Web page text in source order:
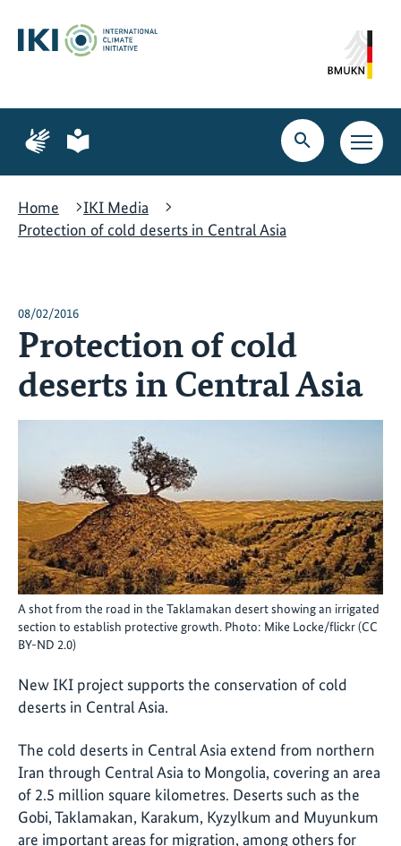
content
search
navigation
Page
for
language
Page
for
language
Open
search
Open
main
Home
IKI Media
Protection of cold deserts in Central Asia
08/02/2016
Protection of cold
deserts in Central Asia
A shot from the road in the Taklamakan desert showing an irrigated
section to establish protective growth. Photo: Mike Locke/flickr (CC
BY-ND 2.0)
New IKI project supports the conservation of cold
deserts in Central Asia.
The cold deserts in Central Asia extend from northern
Iran through Central Asia to Mongolia, covering an area
of 2.5 million square kilometres. Deserts such as the
Gobi, Taklamakan, Karakum, Kyzylkum and Muyunkum
are important areas for migration, among others for